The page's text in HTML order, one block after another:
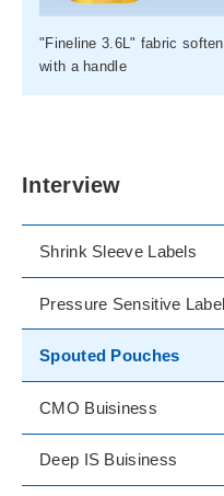
"Fineline 3.6L" fabric
with a handle
Interview
Shrink Sleeve Labels
Pressure Sensitive
Spouted Pouches
CMO Buisiness
Deep IS Buisiness